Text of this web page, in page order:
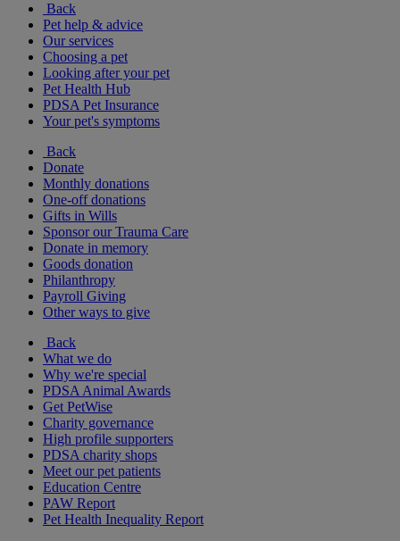
Back
Pet help & advice
Our services
Choosing a pet
Looking after your pet
Pet Health Hub
PDSA Pet Insurance
Your pet's symptoms
Back
Donate
Monthly donations
One-off donations
Gifts in Wills
Sponsor our Trauma Care
Donate in memory
Goods donation
Philanthropy
Payroll Giving
Other ways to give
Back
What we do
Why we're special
PDSA Animal Awards
Get PetWise
Charity governance
High profile supporters
PDSA charity shops
Meet our pet patients
Education Centre
PAW Report
Pet Health Inequality Report